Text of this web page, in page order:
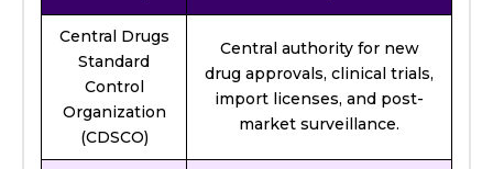
Central Drugs
Standard
Control
Organization
(CDSCO)
Central authority for new
drug approvals, clinical trials,
import licenses, and post-
market surveillance.